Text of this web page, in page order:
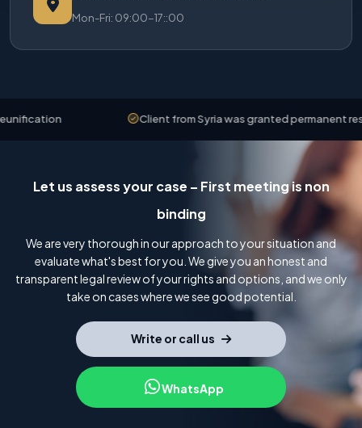
Mon-Fri: 09:00-17::00
Client from Syria was granted permanent
Let us assess your case – First meeting is non
binding
We are very thorough in our approach to your situation and
evaluate what's best for you. We give you an honest and
transparent legal review of your rights and options, and we only
take on cases where we see good potential.
Write or call us
WhatsApp